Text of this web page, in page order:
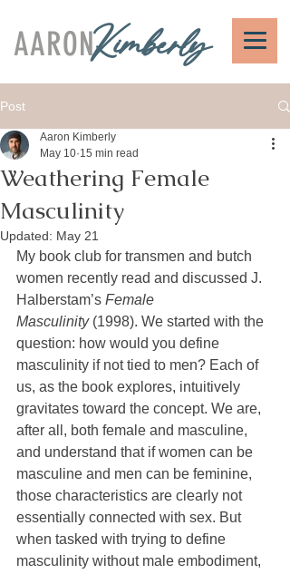
AARONKimberly
Post
Weathering Female
Masculinity
Aaron Kimberly
May 10 15 min read
Updated: May 21
My book club for transmen and butch
women recently read and discussed J.
Halberstam’s Female
Masculinity (1998). We started with the
question: how would you define
masculinity if not tied to men? Each of
us, as the book explores, intuitively
gravitates toward the concept. We are,
after all, both female and masculine,
and understand that if women can be
masculine and men can be feminine,
those characteristics are clearly not
essentially connected with sex. But
when tasked with trying to define
masculinity without male embodiment,